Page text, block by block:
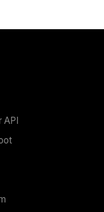
API